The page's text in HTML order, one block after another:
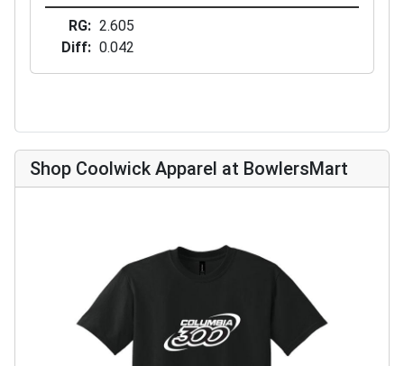
RG
2.605
Diff
0.042
Shop Coolwick Apparel at BowlersMart